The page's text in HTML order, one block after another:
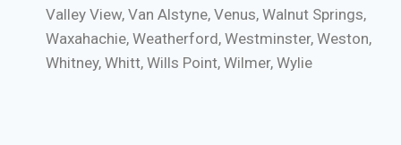
Valley View, Van Alstyne, Venus, Walnut Springs,
Waxahachie, Weatherford, Westminster, Weston,
Whitney, Whitt, Wills Point, Wilmer, Wylie